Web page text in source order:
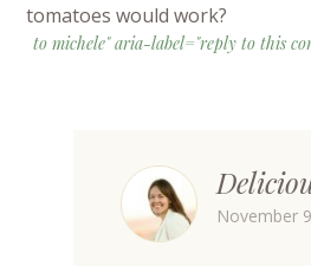
tomatoes would work?
to michele" aria-label="reply to this
November